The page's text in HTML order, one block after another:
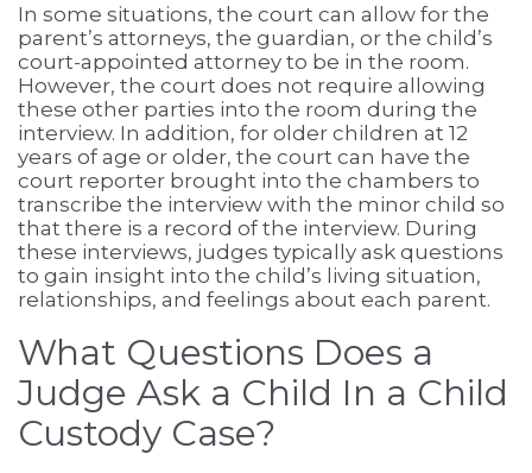
In some situations, the court can allow for the
parent’s attorneys, the guardian, or the child’s
court-appointed attorney to be in the room.
However, the court does not require allowing
these other parties into the room during the
interview. In addition, for older children at 12
years of age or older, the court can have the
court reporter brought into the chambers to
transcribe the interview with the minor child so
that there is a record of the interview. During
these interviews, judges typically ask questions
to gain insight into the child’s living situation,
relationships, and feelings about each parent.
What Questions Does a
Judge Ask a Child In a Child
Custody Case?